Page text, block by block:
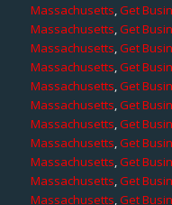
Massachusetts,Get
Massachusetts,Get
Massachusetts,Get
Massachusetts,Get
Massachusetts,Get
Massachusetts,Get
Massachusetts,Get
Massachusetts,Get
Massachusetts,Get
Massachusetts,Get
Massachusetts,Get